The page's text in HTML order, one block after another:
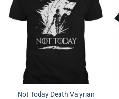
Not Today Death Valyrian